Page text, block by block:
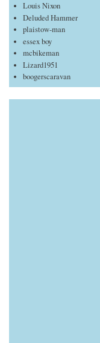
Louis Nixon
Deluded Hammer
plaistow-man
essex boy
mcbikeman
Lizard1951
boogerscaravan